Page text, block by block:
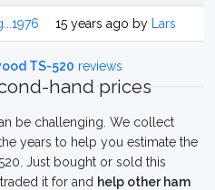
15 years ago by Lars
TS-520 reviews
hand prices
be challenging. We collect
years to help you estimate the
Just bought or sold this
it for and help other ham